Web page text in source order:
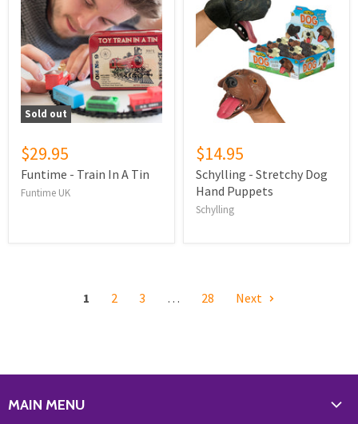
Sold out
$29.95
Funtime - Train In A Tin
Funtime UK
$14.95
Schylling - Stretchy Dog
Hand Puppets
Schylling
1 2 3 … 28 Next
MAIN MENU